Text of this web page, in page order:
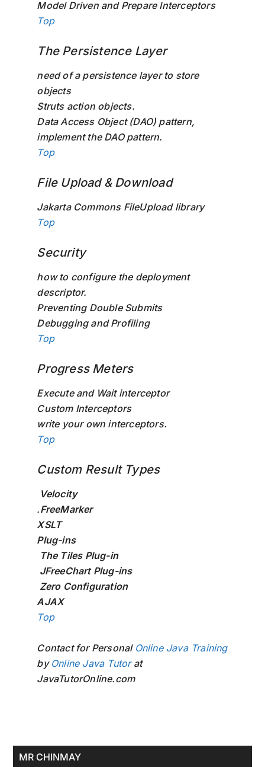
Model Driven and Prepare Interceptors
Top
The Persistence Layer
need of a persistence layer to store
objects
Struts action objects.
Data Access Object (DAO) pattern,
implement the DAO pattern.
Top
File Upload & Download
Jakarta Commons FileUpload library
Top
Security
how to configure the deployment
descriptor.
Preventing Double Submits
Debugging and Profiling
Top
Progress Meters
Execute and Wait interceptor
Custom Interceptors
write your own interceptors.
Top
Custom Result Types
Velocity
.FreeMarker
XSLT
Plug-ins
The Tiles Plug-in
JFreeChart Plug-ins
Zero Configuration
AJAX
Top
Contact for Personal Online Java Training
by Online Java Tutorat
JavaTutorOnline.com
Primary
MR CHINMAY